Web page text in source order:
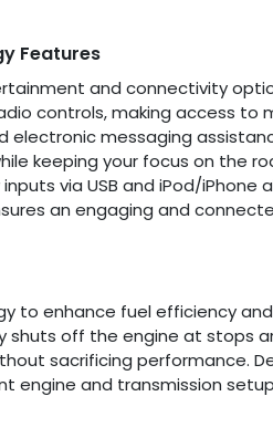
Features
and connectivity
controls, making access to
electronic messaging
keeping your focus on the
via USB and iPod/iPhone
an engaging and
to enhance fuel efficiency
shuts off the engine at stops
sacrificing performance.
engine and transmission